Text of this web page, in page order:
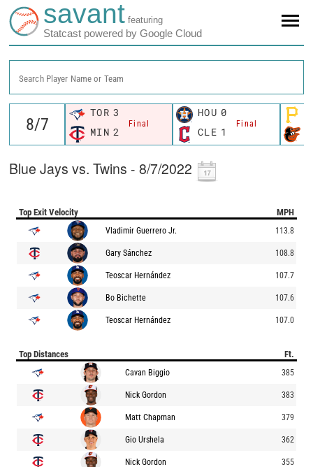
savant featuring
Statcast powered by Google Cloud
Search Player Name or Team
TOR 3
Final
MIN 2
HOU 0
Final
CLE 1
Blue Jays vs. Twins - 8/7/2022
Top Exit Velocity MPH
Vladimir Guerrero Jr. 113.8
Gary Sánchez 108.8
Teoscar Hernández 107.7
Bo Bichette 107.6
Teoscar Hernández 107.0
Top Distances Ft.
Cavan Biggio 385
Nick Gordon 383
Matt Chapman 379
Gio Urshela 362
Nick Gordon 355